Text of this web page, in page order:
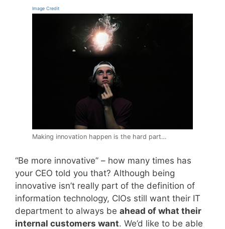
Image Credit
Making innovation happen is the hard part…
“Be more innovative” – how many times has
your CEO told you that? Although being
innovative isn’t really part of the definition of
information technology, CIOs still want their IT
department to always be ahead of what their
internal customers want. We’d like to be able